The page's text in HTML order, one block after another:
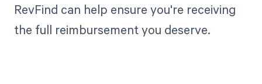
RevFind can help ensure you're receiving
the full reimbursement you deserve.